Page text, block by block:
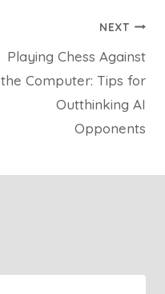
NEXT
Playing Chess Against
the Computer: Tips for
Outthinking AI
Opponents